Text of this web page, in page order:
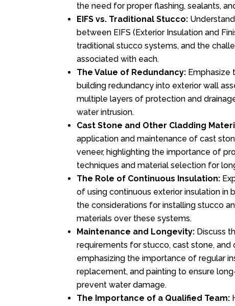
the need for proper flashing, sealants,
EIFS vs. Traditional Stucco:
between EIFS (Exterior Insulation and
traditional stucco systems, and the
associated with each.
The Value of Redundancy: Emphasize
building redundancy into exterior wall
multiple layers of protection and
water intrusion.
Cast Stone and Other Cladding
application and maintenance of cast
veneer, highlighting the importance of
techniques and material selection for
The Role of Continuous Insulation:
of using continuous exterior insulation in
the considerations for installing stucco
materials over these systems.
Maintenance and Longevity: Discuss
requirements for stucco, cast stone, and
emphasizing the importance of regular
replacement, and painting to ensure
prevent water damage.
The Importance of a Qualified Team: